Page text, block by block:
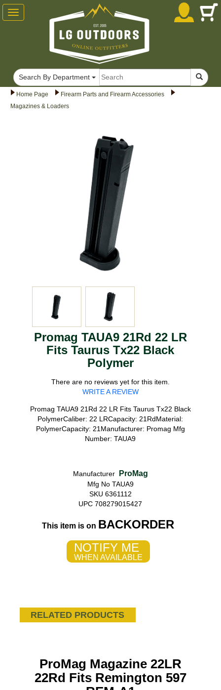
Home Page
Firearm Parts and Firearm Accessories
Magazines & Loaders
Promag TAUA9 21Rd 22 LR
Fits Taurus Tx22 Black
Polymer
There are no reviews yet for this item.
WRITE A REVIEW
Promag TAUA9 21Rd 22 LR Fits Taurus Tx22 Black
PolymerCaliber: 22 LRCapacity: 21RdMaterial:
PolymerCapacity: 21Manufacturer: Promag Mfg
Number: TAUA9
Manufacturer ProMag
Mfg No TAUA9
SKU 6361112
UPC 708279015427
This item is on BACKORDER
NOTIFY ME
WHEN AVAILABLE
RELATED PRODUCTS
ProMag Magazine 22LR
22Rd Fits Remington 597
Toggle
navigation
Search By Department